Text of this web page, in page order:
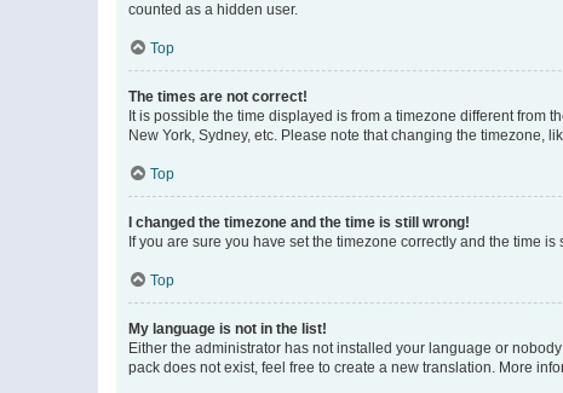
counted as a hidden user.
Top
The times are not correct!
It is possible the time displayed is from a timezone different from
New York, Sydney, etc. Please note that changing the timezone,
Top
I changed the timezone and the time is still wrong!
If you are sure you have set the timezone correctly and the time
Top
My language is not in the list!
Either the administrator has not installed your language or
pack does not exist, feel free to create a new translation. More